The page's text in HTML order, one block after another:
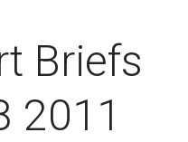
Briefs
2011